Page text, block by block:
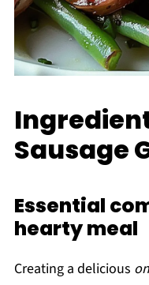
Sausage
Essential
hearty meal
Creating a delicious